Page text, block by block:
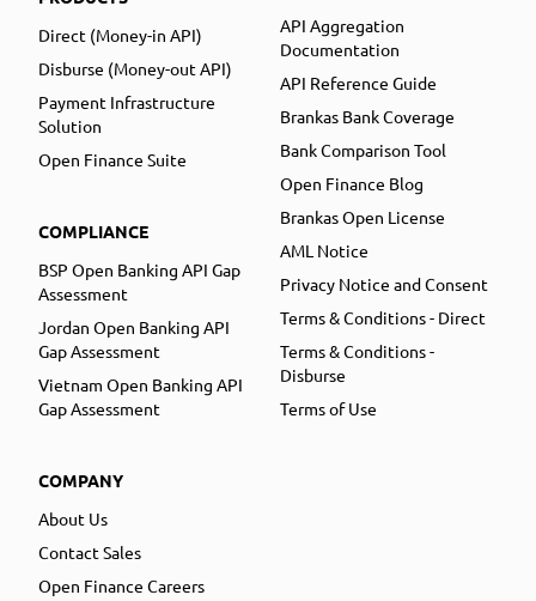
Direct (Money-in API)
Disburse (Money-out API)
Payment Infrastructure
Solution
Open Finance Suite
COMPLIANCE
BSP Open Banking API Gap
Assessment
Jordan Open Banking API
Gap Assessment
Vietnam Open Banking API
Gap Assessment
COMPANY
About Us
Contact Sales
Open Finance Careers
API Aggregation
Documentation
API Reference Guide
Brankas Bank Coverage
Bank Comparison Tool
Open Finance Blog
Brankas Open License
AML Notice
Privacy Notice and Consent
Terms & Conditions - Direct
Terms & Conditions -
Disburse
Terms of Use